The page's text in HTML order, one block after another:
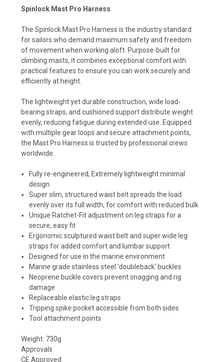
Spinlock Mast Pro Harness
The Spinlock Mast Pro Harness is the industry standard
for sailors who demand maximum safety and freedom
of movement when working aloft. Purpose-built for
climbing masts, it combines exceptional comfort with
practical features to ensure you can work securely and
efficiently at height.
The lightweight yet durable construction, wide load-
bearing straps, and cushioned support distribute weight
evenly, reducing fatigue during extended use. Equipped
with multiple gear loops and secure attachment points,
the Mast Pro Harness is trusted by professional crews
worldwide.
Fully re-engineered, Extremely lightweight minimal
design
Super slim, structured waist belt spreads the load
evenly over its full width, for comfort with reduced bulk
Unique Ratchet-Fit adjustment on leg straps for a
secure, easy fit
Ergonomic sculptured waist belt and super wide leg
straps for added comfort and lumbar support
Designed for use in the marine environment
Marine grade stainless steel 'doubleback' buckles
Neoprene buckle covers prevent snagging and rig
damage
Replaceable elastic leg straps
Tripping spike pocket accessible from both sides
Tool attachment points
Weight: 730g
Approvals
CE Approved